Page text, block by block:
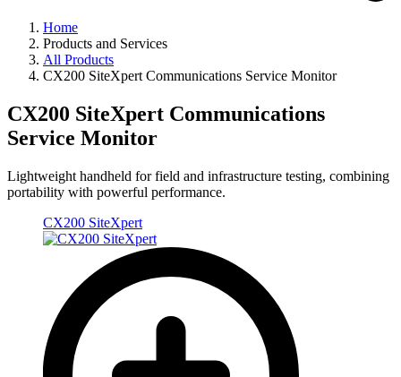
Home
Products and Services
All Products
CX200 SiteXpert Communications Service Monitor
CX200 SiteXpert Communications
Service Monitor
Lightweight handheld for field and infrastructure testing, combining
portability with powerful performance.
CX200 SiteXpert